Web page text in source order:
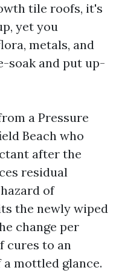
tile roofs, it's
yet you
metals, and
soak and put up-
a Pressure
Beach who
after the
residual
of
the newly wiped
change per
cures to an
mottled glance.